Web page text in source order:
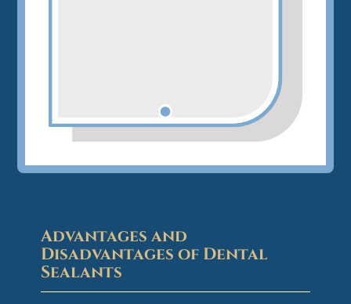
Advantages and
Disadvantages of Dental
Sealants